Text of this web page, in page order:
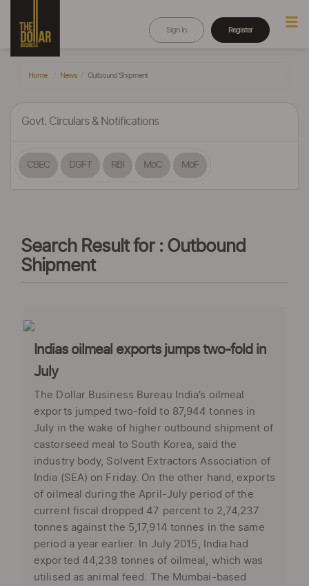
Sign In Register
Home News Outbound Shipment
Govt. Circulars & Notifications
CBEC DGFT RBI MoC MoF
Search Result for : Outbound
Shipment
Indias oilmeal exports jumps two-fold in
July
The Dollar Business Bureau India’s oilmeal
exports jumped two-fold to 87,944 tonnes in
July in the wake of higher outbound shipment of
castorseed meal to South Korea, said the
industry body, Solvent Extractors Association of
India (SEA) on Friday. On the other hand, exports
of oilmeal during the April-July period of the
current fiscal dropped 47 percent to 2,74,237
tonnes against the 5,17,914 tonnes in the same
period a year earlier. In July 2015, India had
exported 44,238 tonnes of oilmeal, which was
utilised as animal feed. The Mumbai-based